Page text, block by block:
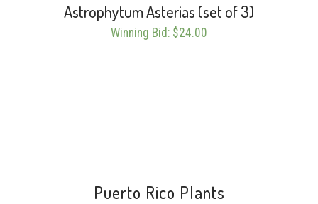
Astrophytum Asterias (set of 3)
Winning Bid : $24.00
Puerto Rico Plants